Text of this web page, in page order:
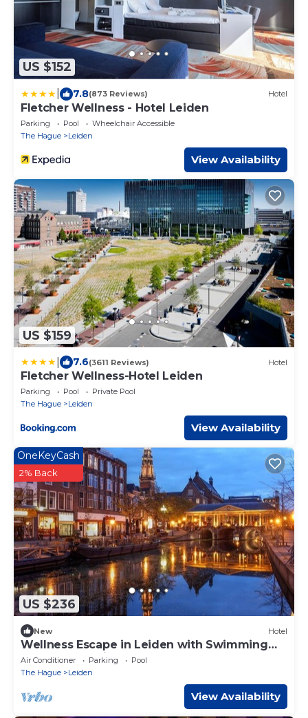
US $152
7.8(873 Reviews) Hotel
Fletcher Wellness - Hotel Leiden
Parking Pool
Wheelchair Accessible
The Hague
Leiden
View Availability
US $159
7.6(3611 Reviews) Hotel
Fletcher Wellness-Hotel Leiden
Parking Pool
Private Pool
The Hague
Leiden
View Availability
US $236
OneKeyCash
2% Back
New Hotel
Wellness Escape in Leiden with Swimming
Pool and Scenic Routes
Air Conditioner Parking
Pool
The Hague
Leiden
View Availability